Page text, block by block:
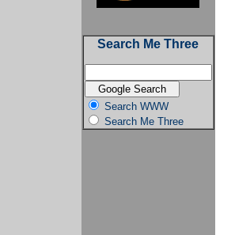
Search Me Three
Search WWW
Search Me Three